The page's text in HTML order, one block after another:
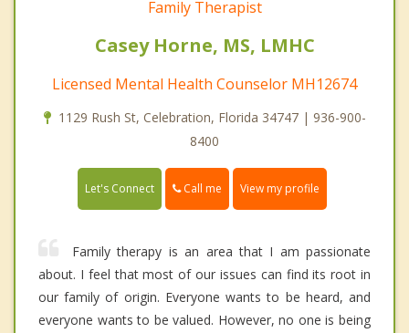
Family Therapist
Casey Horne, MS, LMHC
Licensed Mental Health Counselor MH12674
1129 Rush St, Celebration, Florida 34747 | 936-900-
8400
Let's Connect Call me View my profile
Family therapy is an area that I am passionate
about. I feel that most of our issues can find its root in
our family of origin. Everyone wants to be heard, and
everyone wants to be valued. However, no one is being